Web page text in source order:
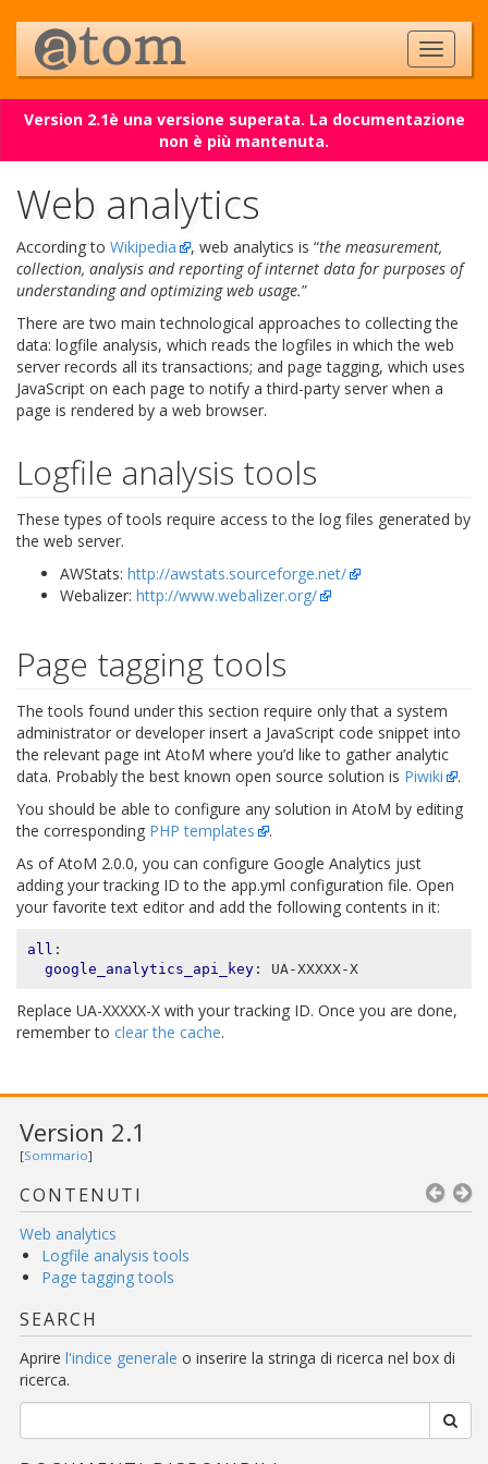
Version 2.1è una versione superata. La documentazione
non è più mantenuta.
Web analytics
According to Wikipedia , web analytics is “the measurement,
collection, analysis and reporting of internet data for purposes of
understanding and optimizing web usage.”
There are two main technological approaches to collecting the
data: logfile analysis, which reads the logfiles in which the web
server records all its transactions; and page tagging, which uses
JavaScript on each page to notify a third-party server when a
page is rendered by a web browser.
Logfile analysis tools
These types of tools require access to the log files generated by
the web server.
AWStats: http://awstats.sourceforge.net/
Webalizer: http://www.webalizer.org/
Page tagging tools
The tools found under this section require only that a system
administrator or developer insert a JavaScript code snippet into
the relevant page int AtoM where you’d like to gather analytic
data. Probably the best known open source solution is Piwiki
.
You should be able to configure any solution in AtoM by editing
the corresponding PHP templates
.
As of AtoM 2.0.0, you can configure Google Analytics just
adding your tracking ID to the app.yml configuration file. Open
your favorite text editor and add the following contents in it:
all :
google_analytics_api_key: UA-XXXXX-X
Replace UA-XXXXX-X with your tracking ID. Once you are done,
remember to clear the cache.
Version 2.1
[Sommario]
CONTENUTI
Web analytics
Logfile analysis tools
Page tagging tools
SEARCH
Aprire l'indice generale o inserire la stringa di ricerca nel box di
ricerca.